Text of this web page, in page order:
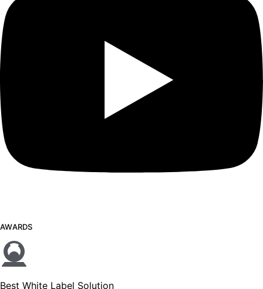
AWARDS
Best White Label Solution